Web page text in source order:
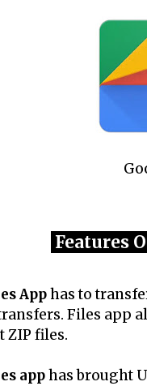
Features
Apphas to
Files app
ZIP files.
apphas brought